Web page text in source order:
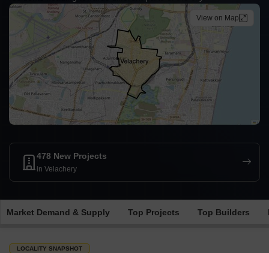
View on Map
478 New Projects
in Velachery
Market Demand & Supply Top Projects Top Builders
LOCALITY SNAPSHOT